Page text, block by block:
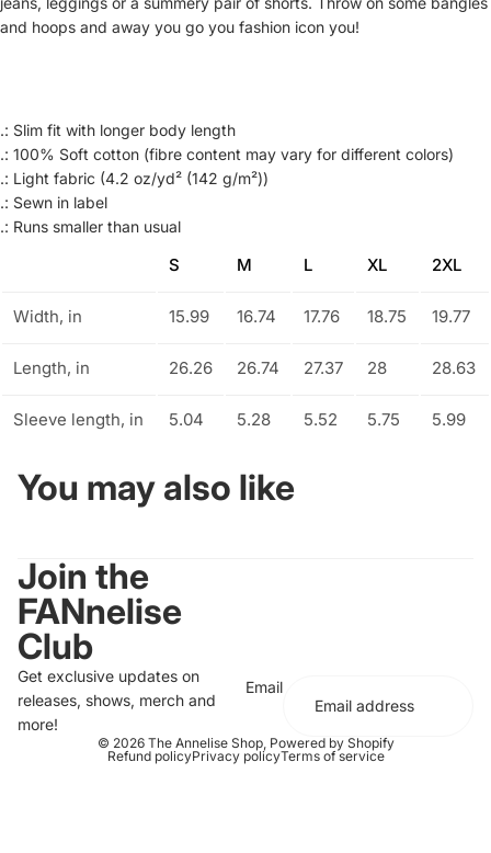
and hoops and away you go you fashion icon you!
.: Slim fit with longer body length
.: 100% Soft cotton (fibre content may vary for different colors)
.: Light fabric (4.2 oz/yd² (142 g/m²))
.: Sewn in label
.: Runs smaller than usual
S M L XL 2XL
Width, in 15.99 16.74 17.76 18.75 19.77
Length, in 26.26 26.74 27.37 28 28.63
Sleeve length, in 5.04 5.28 5.52 5.75 5.99
You may also like
Join the
FANnelise
Club
Get exclusive updates on
releases, shows, merch and
more!
Email
© 2026 The Annelise Shop, Powered by Shopify
Refund policyPrivacy policyTerms of service